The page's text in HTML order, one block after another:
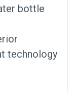
bottle
technology